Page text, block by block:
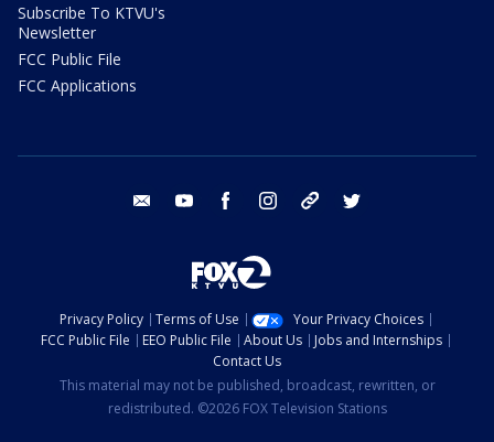
Subscribe To KTVU's
Newsletter
FCC Public File
FCC Applications
email youtube facebook instagram tik tok
Privacy Policy Terms of Use
Your Privacy Choices
FCC Public File
EEO Public File About Us
Jobs and Internships
Contact Us
This material may not be published, broadcast, rewritten, or
redistributed. ©2026 FOX Television Stations